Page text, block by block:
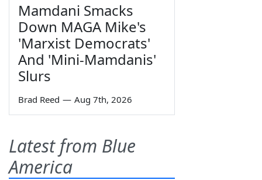
Mamdani Smacks
Down MAGA Mike's
'Marxist Democrats'
And 'Mini-Mamdanis'
Slurs
Brad Reed — Aug 7th, 2026
Latest from Blue
America